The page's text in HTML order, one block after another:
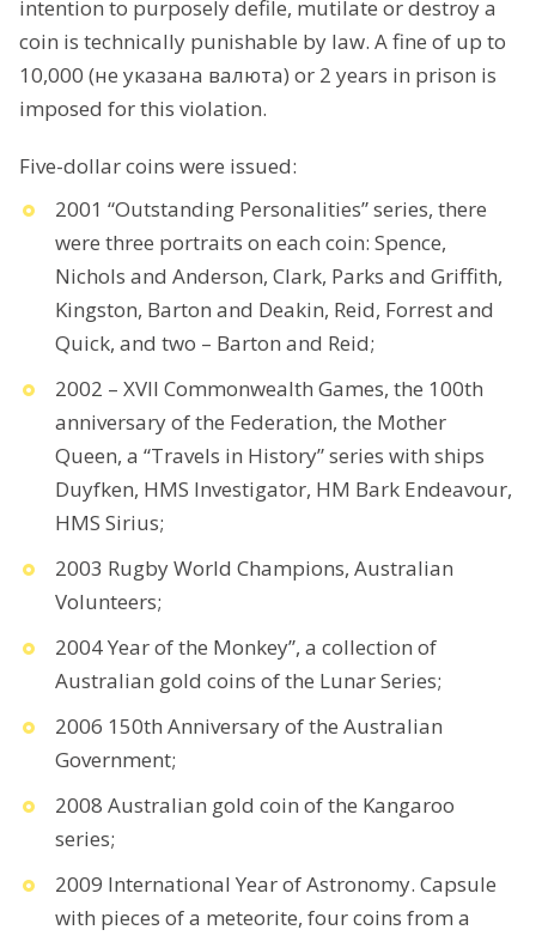
intention to purposely defile, mutilate or destroy a
coin is technically punishable by law. A fine of up to
10,000 (не указана валюта) or 2 years in prison is
imposed for this violation.
Five-dollar coins were issued:
2001 “Outstanding Personalities” series, there
were three portraits on each coin: Spence,
Nichols and Anderson, Clark, Parks and Griffith,
Kingston, Barton and Deakin, Reid, Forrest and
Quick, and two – Barton and Reid;
2002 – XVII Commonwealth Games, the 100th
anniversary of the Federation, the Mother
Queen, a “Travels in History” series with ships
Duyfken, HMS Investigator, HM Bark Endeavour,
HMS Sirius;
2003 Rugby World Champions, Australian
Volunteers;
2004 Year of the Monkey”, a collection of
Australian gold coins of the Lunar Series;
2006 150th Anniversary of the Australian
Government;
2008 Australian gold coin of the Kangaroo
series;
2009 International Year of Astronomy. Capsule
with pieces of a meteorite, four coins from a